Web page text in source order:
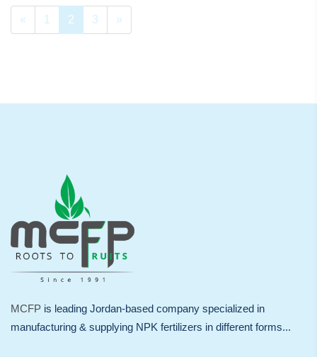
« 1 2 3 »
MCFP is leading Jordan-based company specialized in
manufacturing & supplying NPK fertilizers in different forms...